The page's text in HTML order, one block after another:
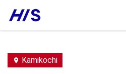
Kamikochi